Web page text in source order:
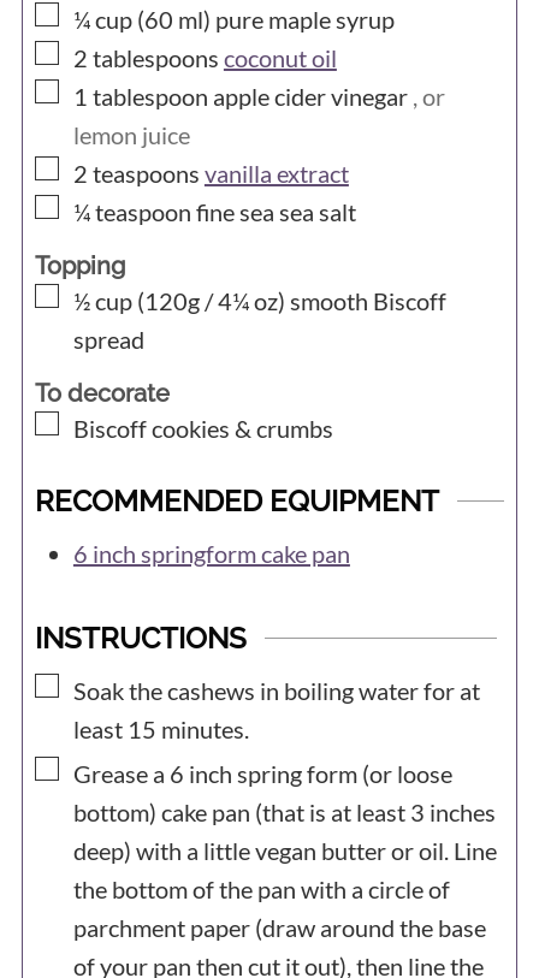
▢
¼ cup (60 ml) pure maple syrup
▢
2 tablespoons coconut oil
▢
1 tablespoon apple cider vinegar , or
lemon juice
▢
2 teaspoons vanilla extract
▢
¼teaspoon fine sea sea salt
Topping
▢
½ cup (120g / 4¼ oz) smooth Biscoff
spread
To decorate
▢
Biscoff cookies & crumbs
RECOMMENDED EQUIPMENT
6 inch springform cake pan
INSTRUCTIONS
▢
Soak the cashews in boiling water for at
least 15 minutes.
▢
Grease a 6 inch spring form (or loose
bottom) cake pan (that is at least 3 inches
deep) with a little vegan butter or oil. Line
the bottom of the pan with a circle of
parchment paper (draw around the base
of your pan then cut it out), then line the